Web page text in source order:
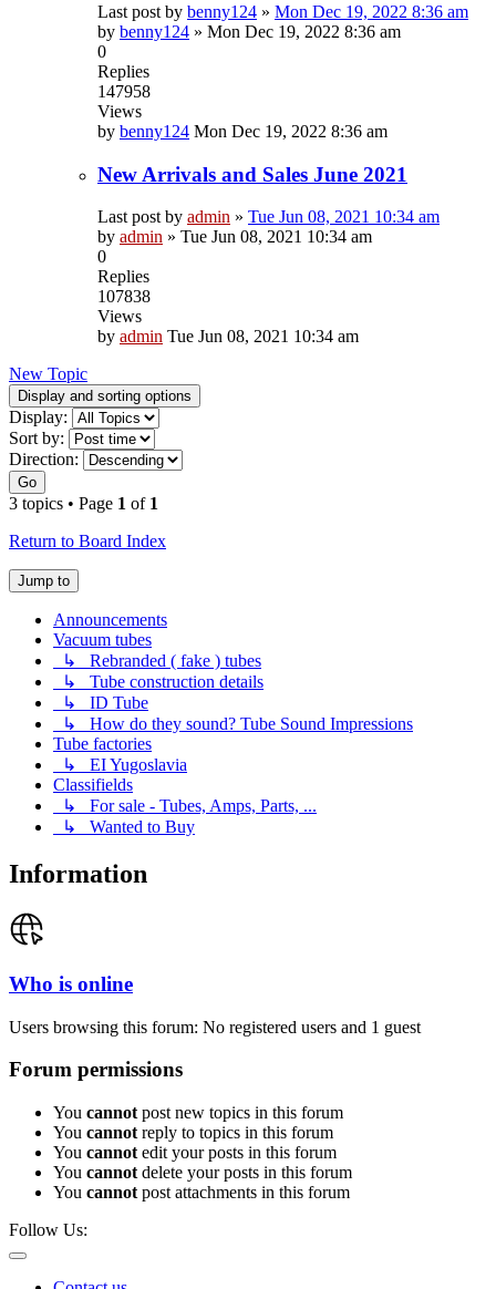
Last post by benny124 » Mon Dec 19, 2022 8:36 am
by benny124 » Mon Dec 19, 2022 8:36 am
0
Replies
147958
Views
by benny124 Mon Dec 19, 2022 8:36 am
New Arrivals and Sales June 2021
Last post by admin » Tue Jun 08, 2021 10:34 am
by admin » Tue Jun 08, 2021 10:34 am
0
Replies
107838
Views
by admin Tue Jun 08, 2021 10:34 am
New Topic
Display and sorting options
Display:
Sort by:
Direction:
Go
3 topics • Page 1 of 1
Return to Board Index
Jump to
Announcements
Vacuum tubes
↳ Rebranded ( fake ) tubes
↳ Tube construction details
↳ ID Tube
↳ How do they sound? Tube Sound Impressions
Tube factories
↳ EI Yugoslavia
Classifields
↳ For sale - Tubes, Amps, Parts, ...
↳ Wanted to Buy
Information
Who is online
Users browsing this forum: No registered users and 1 guest
Forum permissions
You cannot post new topics in this forum
You cannot reply to topics in this forum
You cannot edit your posts in this forum
You cannot delete your posts in this forum
You cannot post attachments in this forum
Follow Us: